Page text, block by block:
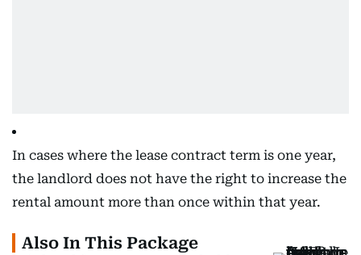
In cases where the lease contract term is one year,
the landlord does not have the right to increase the
rental amount more than once within that year.
Also In This Package